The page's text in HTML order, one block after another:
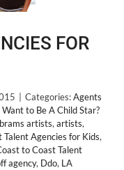
FOR
Categories:Agents
Want to Be A Child Star?
artists, artists,
Talent Agencies for Kids,
to Coast Talent
agency, Ddo, LA